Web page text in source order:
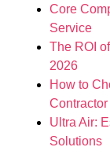
Core
Service
The ROI
2026
How to
Ultra Air:
Solutions